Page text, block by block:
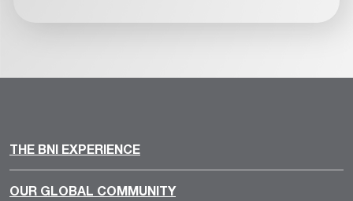
THE BNI EXPERIENCE
OUR GLOBAL COMMUNITY